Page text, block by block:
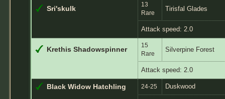
Sri'skulk
13
Rare
Tirisfal Glades
Attack speed: 2.0
Krethis Shadowspinner
15
Rare
Silverpine Forest
Attack speed: 2.0
Black Widow Hatchling 24-25 Duskwood